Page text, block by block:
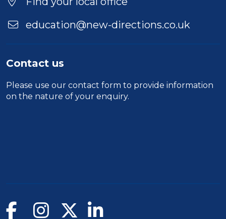
education@new-directions.co.uk
Contact us
Please use our contact form to provide information
on the nature of your enquiry.